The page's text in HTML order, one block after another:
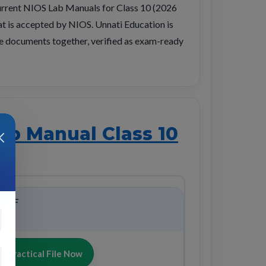
NIOS Lab Manuals for Class 10 (2026
is accepted by NIOS. Unnati Education is
together, verified as exam-ready
Manual Class 10
PDF
Practical File Now